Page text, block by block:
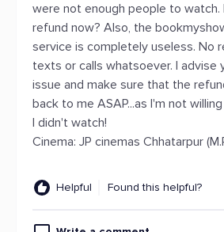
were not enough people to watch.
refund now? Also, the
service is completely useless. No
texts or calls whatsoever. I advise
issue and make sure that the
back to me ASAP...as I'm not
I didn't watch!
Cinema: JP cinemas Chhatarpur
Helpful Found this helpful?